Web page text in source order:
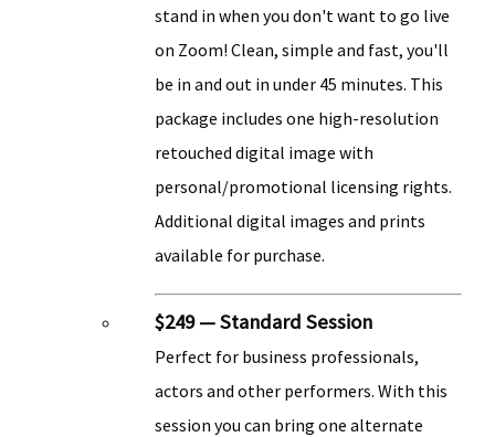
stand in when you don't want to go live
on Zoom! Clean, simple and fast, you'll
be in and out in under 45 minutes. This
package includes one high-resolution
retouched digital image with
personal/promotional licensing rights.
Additional digital images and prints
available for purchase.
$249 — Standard Session
Perfect for business professionals,
actors and other performers. With this
session you can bring one alternate